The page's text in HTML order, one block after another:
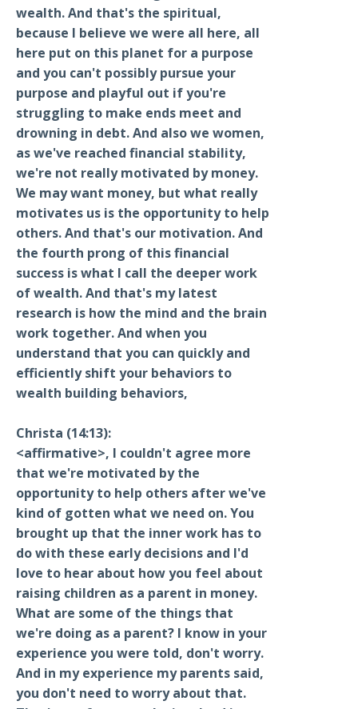
wealth. And that's the spiritual,
because I believe we were all here, all
here put on this planet for a purpose
and you can't possibly pursue your
purpose and playful out if you're
struggling to make ends meet and
drowning in debt. And also we women,
as we've reached financial stability,
we're not really motivated by money.
We may want money, but what really
motivates us is the opportunity to help
others. And that's our motivation. And
the fourth prong of this financial
success is what I call the deeper work
of wealth. And that's my latest
research is how the mind and the brain
work together. And when you
understand that you can quickly and
efficiently shift your behaviors to
wealth building behaviors,
Christa (14:13):
<affirmative>, I couldn't agree more
that we're motivated by the
opportunity to help others after we've
kind of gotten what we need on. You
brought up that the inner work has to
do with these early decisions and I'd
love to hear about how you feel about
raising children as a parent in money.
What are some of the things that
we're doing as a parent? I know in your
experience you were told, don't worry.
And in my experience my parents said,
you don't need to worry about that.